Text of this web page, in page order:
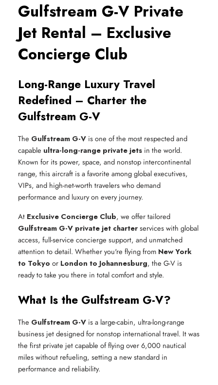
Gulfstream G-V Private
Jet Rental – Exclusive
Concierge Club
Long-Range Luxury Travel
Redefined – Charter the
Gulfstream G-V
The Gulfstream G-V is one of the most respected and
capable ultra-long-range private jets in the world.
Known for its power, space, and nonstop intercontinental
range, this aircraft is a favorite among global executives,
VIPs, and high-net-worth travelers who demand
performance and luxury on every journey.
At Exclusive Concierge Club, we offer tailored
Gulfstream G-V private jet charterservices with global
access, full-service concierge support, and unmatched
attention to detail. Whether you're flying from New York
to Tokyo or London to Johannesburg, the G-V is
ready to take you there in total comfort and style.
What Is the Gulfstream G-V?
The Gulfstream G-V is a large-cabin, ultra-long-range
business jet designed for nonstop international travel. It was
the first private jet capable of flying over 6,000 nautical
miles without refueling, setting a new standard in
performance and reliability.